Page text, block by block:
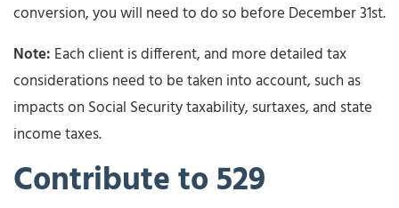
conversion, you will need to do so before December 31st.
Note: Each client is different, and more detailed tax
considerations need to be taken into account, such as
impacts on Social Security taxability, surtaxes, and state
income taxes.
Contribute to 529